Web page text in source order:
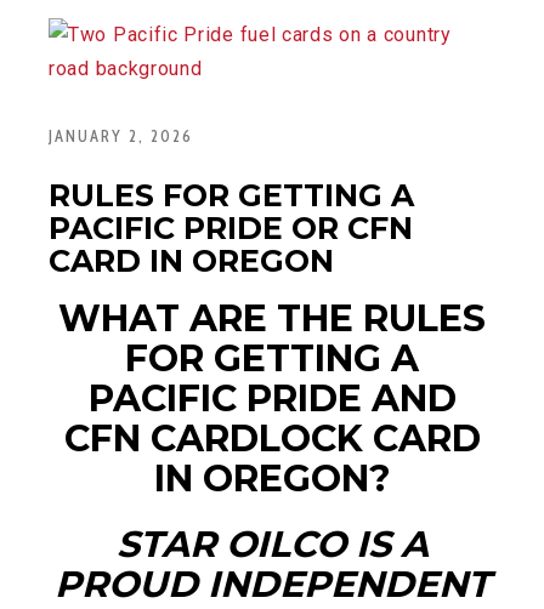
JANUARY 2, 2026
RULES FOR GETTING A
PACIFIC PRIDE OR CFN
CARD IN OREGON
WHAT ARE THE RULES
FOR GETTING A
PACIFIC PRIDE AND
CFN CARDLOCKCARD
IN OREGON?
STAR OILCO IS A
PROUD INDEPENDENT